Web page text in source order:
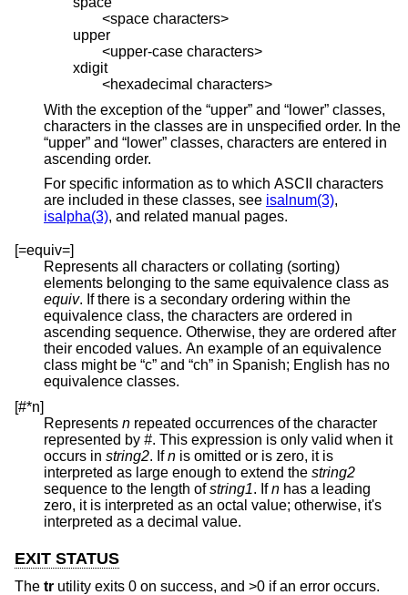
<space characters>
upper
<upper-case characters>
xdigit
<hexadecimal characters>
With the exception of the “upper” and “lower” classes,
characters in the classes are in unspecified order. In the
“upper” and “lower” classes, characters are entered in
ascending order.
For specific information as to which ASCII characters
are included in these classes, see isalnum(3),
isalpha(3), and related manual pages.
[=equiv=]
Represents all characters or collating (sorting)
elements belonging to the same equivalence class as
equiv. If there is a secondary ordering within the
equivalence class, the characters are ordered in
ascending sequence. Otherwise, they are ordered after
their encoded values. An example of an equivalence
class might be “c” and “ch” in Spanish; English has no
equivalence classes.
[#*n]
Represents n repeated occurrences of the character
represented by #. This expression is only valid when it
occurs in string2. Ifn is omitted or is zero, it is
interpreted as large enough to extend the string2
sequence to the length ofstring1. Ifn has a leading
zero, it is interpreted as an octal value; otherwise, it's
interpreted as a decimal value.
EXIT STATUS
The tr utility exits 0 on success, and >0 if an error occurs.